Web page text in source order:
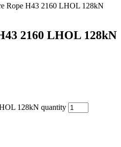
Rope H43 2160 LHOL 128kN
2160 LHOL 128kN
128kN quantity